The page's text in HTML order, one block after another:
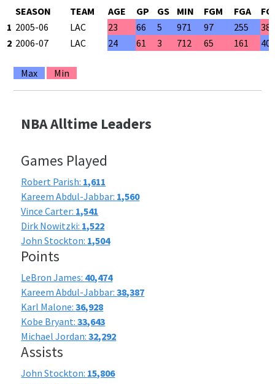
SEASON TEAM AGE GP GS MIN FGM FGA
1 2005-06 LAC 23 66 5 971 97 255
2 2006-07 LAC 24 61 3 712 65 161
Max Min
NBA Alltime Leaders
Games Played
Robert Parish: 1,611
Kareem Abdul-Jabbar: 1,560
Vince Carter: 1,541
Dirk Nowitzki: 1,522
John Stockton: 1,504
Points
LeBron James: 40,474
Kareem Abdul-Jabbar:38,387
Karl Malone:36,928
Kobe Bryant:33,643
Michael Jordan:32,292
Assists
John Stockton: 15,806